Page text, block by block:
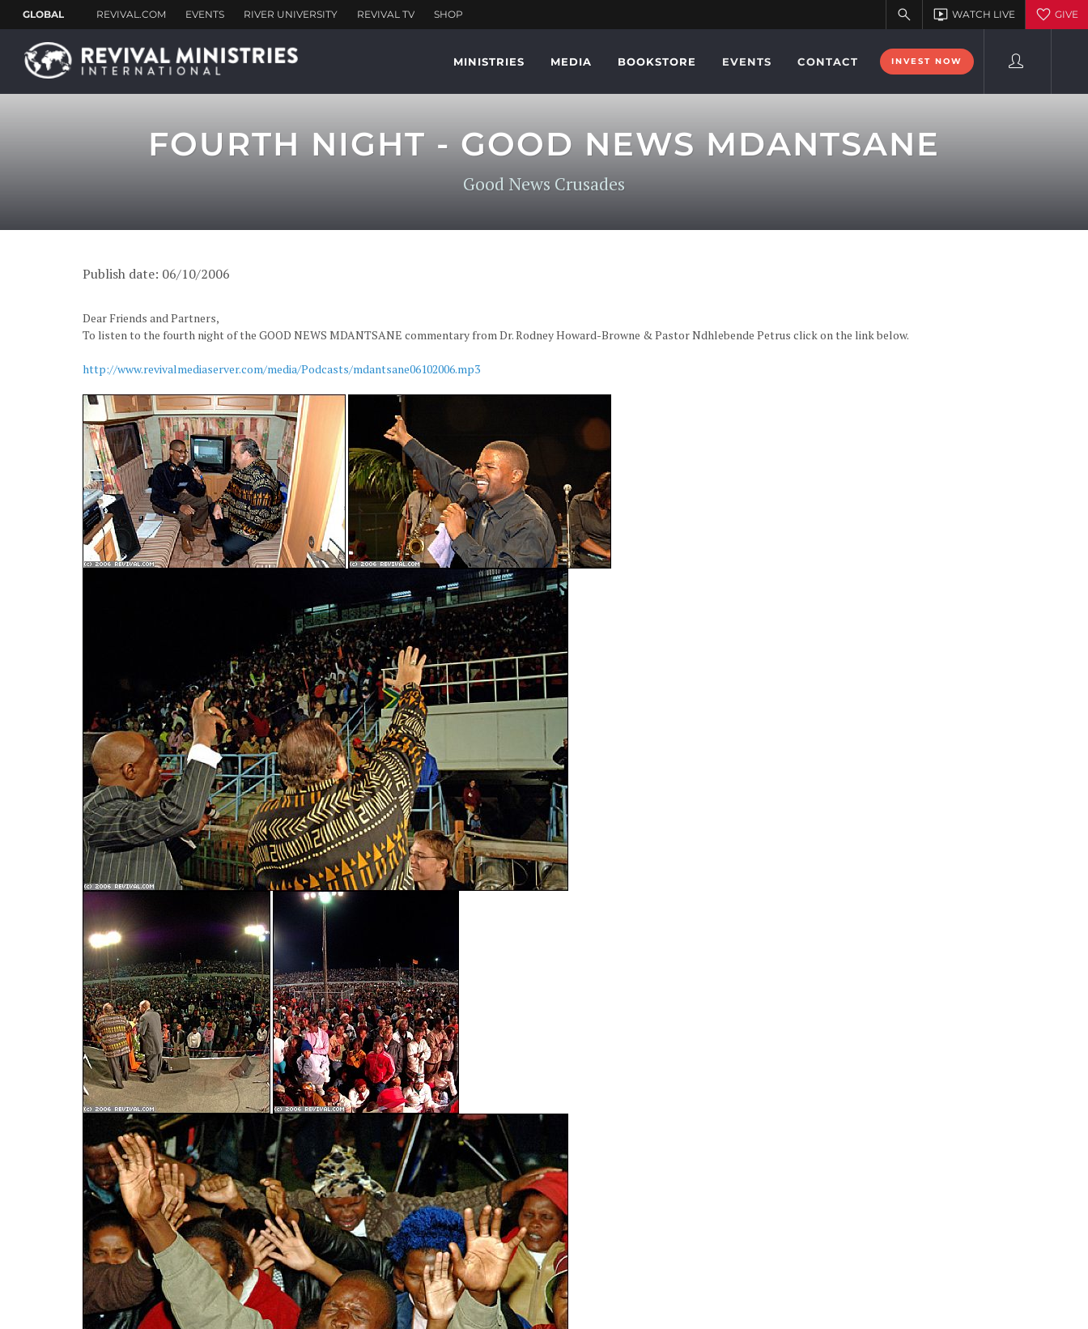
MINISTRIES MEDIA BOOKSTORE EVENTS CONTACT INVEST NOW
FOURTH NIGHT - GOOD NEWS MDANTSANE
Good News Crusades
Publish date: 06/10/2006
Dear Friends and Partners,
To listen to the fourth night of the GOOD NEWS MDANTSANE commentary from Dr. Rodney Howard-Browne & Pastor Ndhlebende Petrus click on the link below.
http://www.revivalmediaserver.com/media/Podcasts/mdantsane06102006.mp3